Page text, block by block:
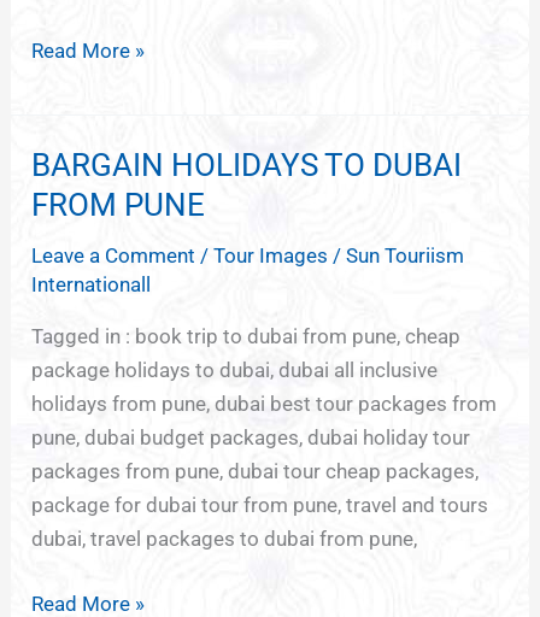
Read More »
BARGAIN HOLIDAYS TO DUBAI
FROM PUNE
Leave a Comment /Tour Images /Sun Touriism
Internationall
Tagged in : book trip to dubai from pune, cheap
package holidays to dubai, dubai all inclusive
holidays from pune, dubai best tour packages from
pune, dubai budget packages, dubai holiday tour
packages from pune, dubai tour cheap packages,
package for dubai tour from pune, travel and tours
dubai, travel packages to dubai from pune,
BARGAIN
HOLIDAYS
DUBAI
FROM
PUNE
Read More »